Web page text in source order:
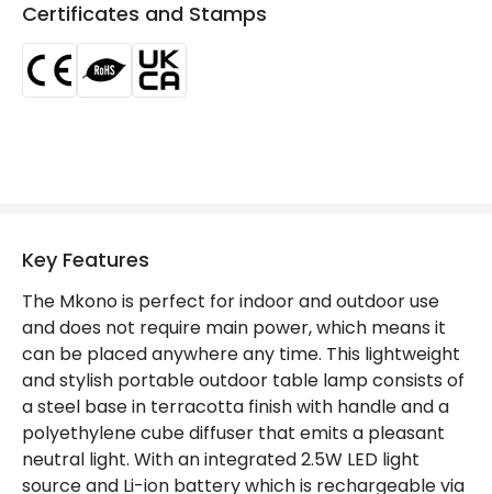
LED Features
Colour Temperature
Product Data
Product Format
Outdoor Table Lamp
Product type
Table Lamps
Product Information
Certificates and Stamps
Key Features
The Mkono is perfect for indoor and outdoor use
and does not require main power, which means it
can be placed anywhere any time. This lightweight
and stylish portable outdoor table lamp consists of
a steel base in terracotta finish with handle and a
polyethylene cube diffuser that emits a pleasant
neutral light. With an integrated 2.5W LED light
source and Li-ion battery which is rechargeable via